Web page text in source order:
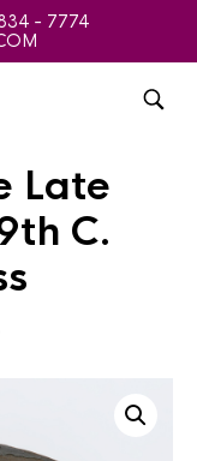
- 7774
Late
C.